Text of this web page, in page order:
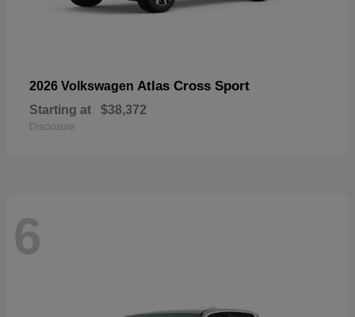
2026 Volkswagen Atlas Cross Sport
Starting at $38,372
Disclosure
6